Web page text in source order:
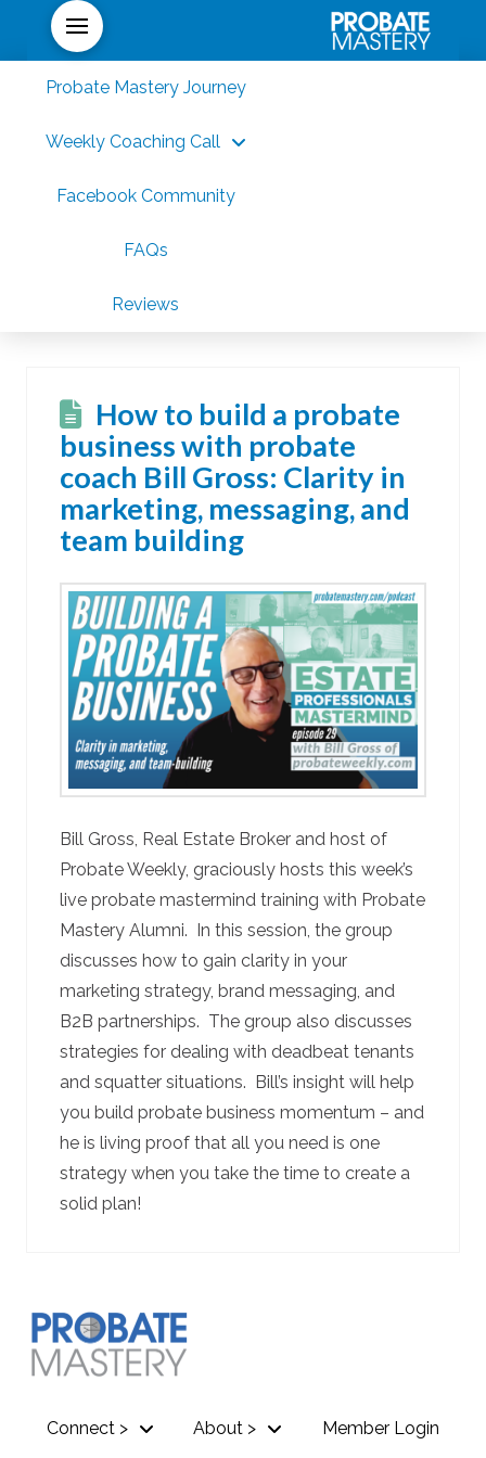
Probate Mastery Journey
Weekly Coaching Call
Facebook Community
FAQs
Reviews
How to build a probate
business with probate
coach Bill Gross: Clarity in
marketing, messaging, and
team building
Bill Gross, Real Estate Broker and host of
Probate Weekly, graciously hosts this week’s
live probate mastermind training with Probate
Mastery Alumni. In this session, the group
discusses how to gain clarity in your
marketing strategy, brand messaging, and
B2B partnerships. The group also discusses
strategies for dealing with deadbeat tenants
and squatter situations. Bill’s insight will help
you build probate business momentum – and
he is living proof that all you need is one
strategy when you take the time to create a
solid plan!
Connect > About > Member Login